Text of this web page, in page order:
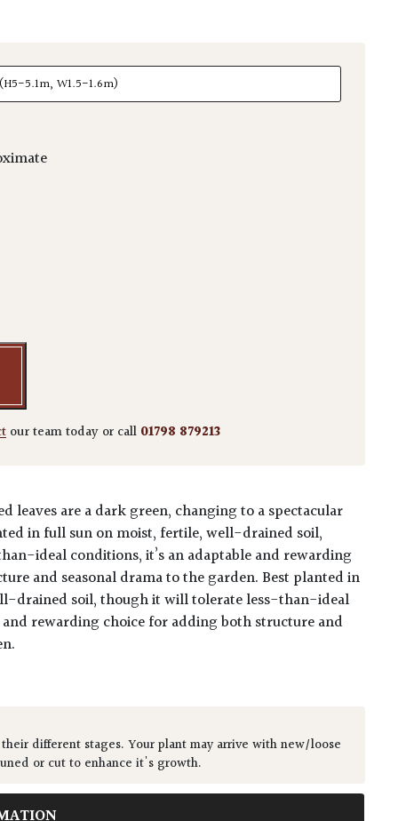
'Autumn Blaze' - Multi Stems quantity
our team today or call 01798 879213
leaves are a dark green, changing to a spectacular
in full sun on moist, fertile, well-drained soil,
ideal conditions, it’s an adaptable and rewarding
and seasonal drama to the garden. Best planted in
drained soil, though it will tolerate less-than-ideal
and rewarding choice for adding both structure and
different stages. Your plant may arrive with new/loose
or cut to enhance it's growth.